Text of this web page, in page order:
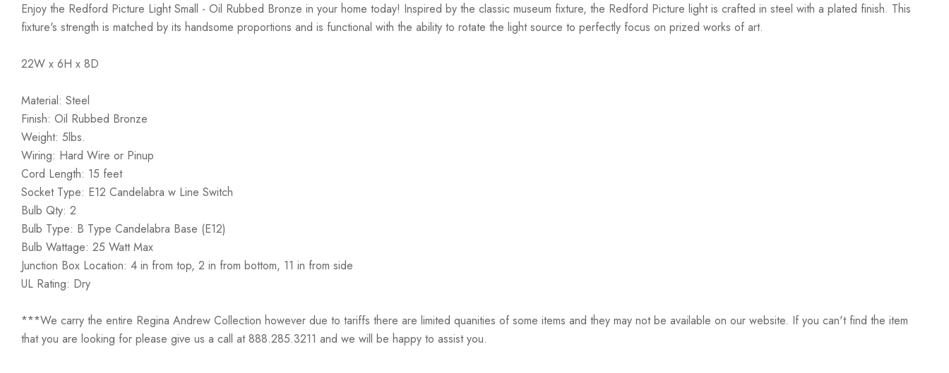
Enjoy the Redford Picture Light Small - Oil Rubbed Bronze in your home today! Inspired by the classic museum fixture, the Redford Picture light is crafted in steel with a plated finish. This
fixture's strength is matched by its handsome proportions and is functional with the ability to rotate the light source to perfectly focus on prized works of art.
22W x 6H x 8D
Material: Steel
Finish: Oil Rubbed Bronze
Weight: 5lbs.
Wiring: Hard Wire or Pinup
Cord Length: 15 feet
Socket Type: E12 Candelabra w Line Switch
Bulb Qty: 2
Bulb Type: B Type Candelabra Base (E12)
Bulb Wattage: 25 Watt Max
Junction Box Location: 4 in from top, 2 in from bottom, 11 in from side
UL Rating: Dry
***We carry the entire Regina Andrew Collection however due to tariffs there are limited quanities of some items and they may not be available on our website. If you can't find the item
that you are looking for please give us a call at 888.285.3211 and we will be happy to assist you.